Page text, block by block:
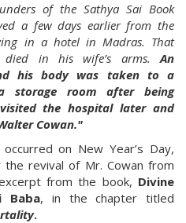
of the Sathya Sai Book
a few days earlier from the
in a hotel in Madras. That
died in his wife’s arms.An
his body was taken to a
storage room after being
the hospital later and
Cowan."
on New Year’s Day,
revival of Mr. Cowan from
from the book, Divine
Baba, in the chapter titled
.